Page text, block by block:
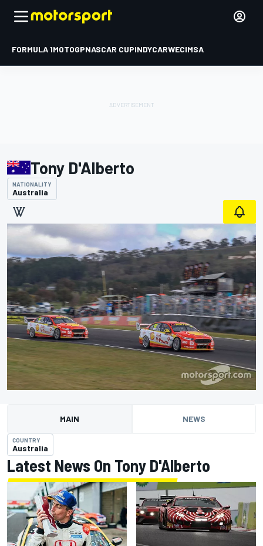
FORMULA 1MOTOGPNASCAR CUPINDYCARWECIMSA
Tony D'Alberto
NATIONALITY
Australia
MAIN NEWS
COUNTRY
Australia
Latest News On Tony D'Alberto